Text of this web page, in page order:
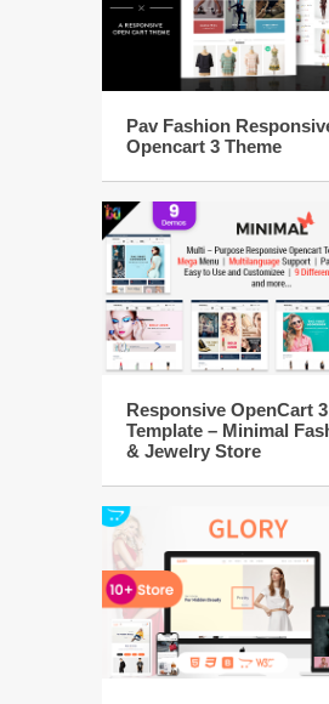
Pav Fashion
Opencart 3 Theme
Responsive OpenCart
Template – Minimal
& Jewelry Store